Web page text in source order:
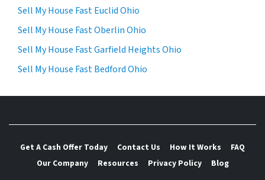
Sell My House Fast Euclid Ohio
Sell My House Fast Oberlin Ohio
Sell My House Fast Garfield Heights Ohio
Sell My House Fast Bedford Ohio
Get A Cash Offer Today Contact Us How It Works
FAQ
Our Company
Resources Privacy Policy Blog